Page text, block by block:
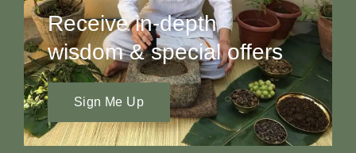
Receive in-depth
wisdom & special offers
Sign Me Up